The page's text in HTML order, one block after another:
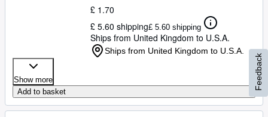
£ 1.70
£ 5.60 shipping£ 5.60 shipping
Ships from United Kingdom to U.S.A.
Ships from United Kingdom to U.S.A.
Show more
Add to basket
Feedback